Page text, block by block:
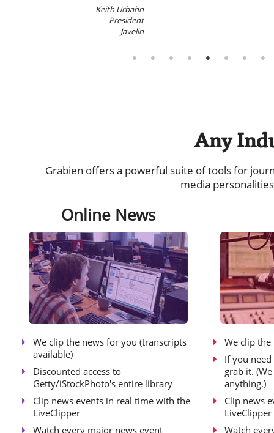
Keith Urbahn
President
Javelin
Any
Grabien offers a powerful suite of tools for
media
Online News
We clip the news for you (transcripts
available)
Discounted access to
Getty/iStockPhoto's entire library
Clip news events in real time with the
LiveClipper
Watch every major news event
We clip the
If you
grab it.
anything.)
Clip news
LiveClipper
Watch